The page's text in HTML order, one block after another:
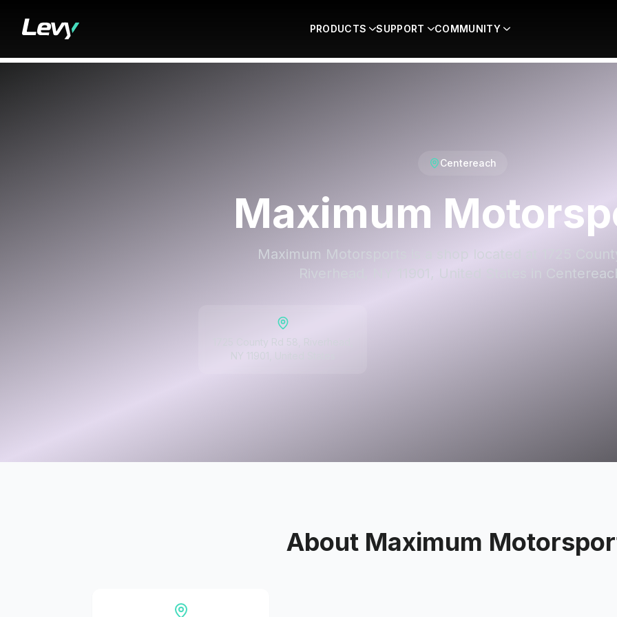
PRODUCTS SUPPORT COMMUNITY
Centereach
Maximum
Maximum Motorsports is a shop located at 1725
Riverhead, NY 11901, United States in
About Maximum